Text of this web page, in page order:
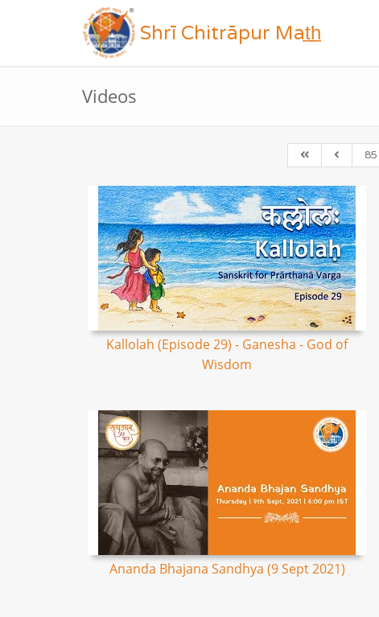
Shrī Chitrāpur Mat̲h̲
Videos
85
Kallolah (Episode 29) - Ganesha - God of
Wisdom
Ananda Bhajana Sandhya (9 Sept 2021)